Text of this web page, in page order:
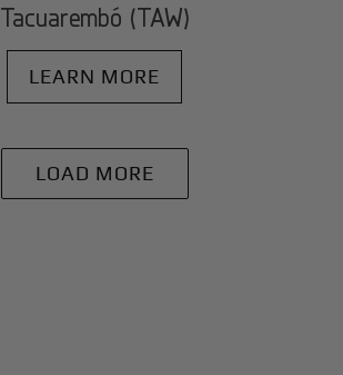
Tacuarembó (TAW)
LEARN MORE
LOAD MORE